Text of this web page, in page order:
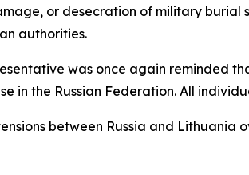
or desecration of military
authorities.
was once again reminded
in the Russian Federation. All
between Russia and